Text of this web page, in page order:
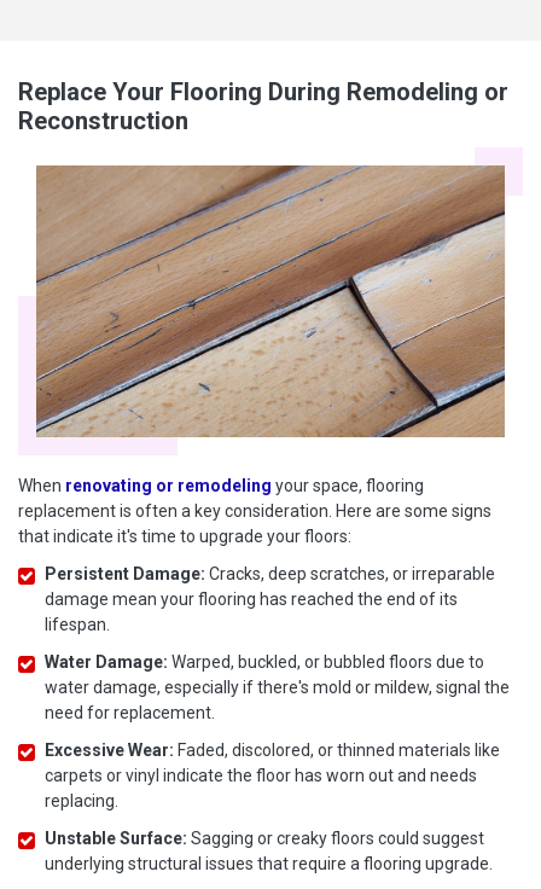
Replace Your Flooring During Remodeling or
Reconstruction
When renovating or remodeling your space, flooring
replacement is often a key consideration. Here are some signs
that indicate it's time to upgrade your floors:
Persistent Damage: Cracks, deep scratches, or irreparable
damage mean your flooring has reached the end of its
lifespan.
Water Damage: Warped, buckled, or bubbled floors due to
water damage, especially if there's mold or mildew, signal the
need for replacement.
Excessive Wear: Faded, discolored, or thinned materials like
carpets or vinyl indicate the floor has worn out and needs
replacing.
Unstable Surface: Sagging or creaky floors could suggest
underlying structural issues that require a flooring upgrade.